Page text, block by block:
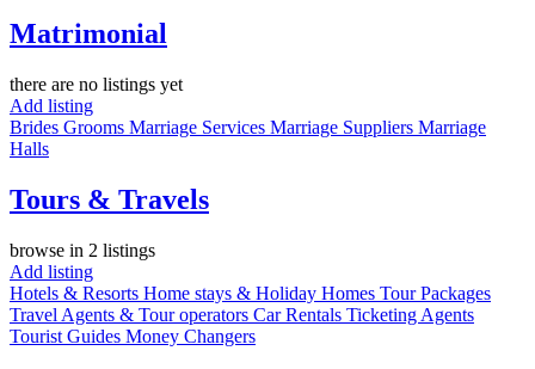
Matrimonial
there are no listings yet
Add listing
Brides Grooms Marriage Services Marriage Suppliers Marriage
Halls
Tours & Travels
browse in 2 listings
Add listing
Hotels & Resorts Home stays & Holiday Homes Tour Packages
Travel Agents & Tour operators Car Rentals Ticketing Agents
Tourist Guides Money Changers